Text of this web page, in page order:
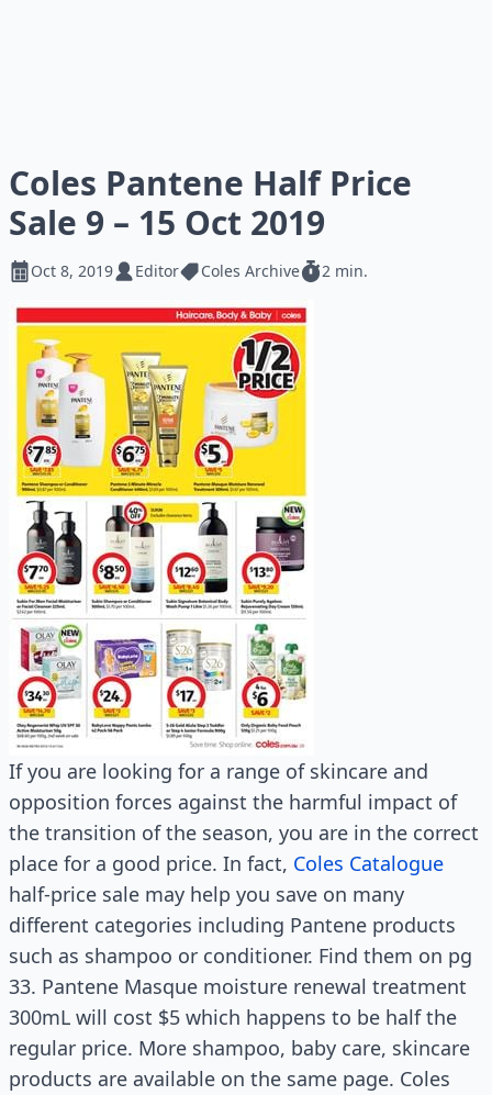
Coles Pantene Half Price
Sale 9 – 15 Oct 2019
Oct 8, 2019 Editor Coles Archive 2 min.
If you are looking for a range of skincare and
opposition forces against the harmful impact of
the transition of the season, you are in the correct
place for a good price. In fact, Coles Catalogue
half-price sale may help you save on many
different categories including Pantene products
such as shampoo or conditioner. Find them on pg
33. Pantene Masque moisture renewal treatment
300mL will cost $5 which happens to be half the
regular price. More shampoo, baby care, skincare
products are available on the same page. Coles